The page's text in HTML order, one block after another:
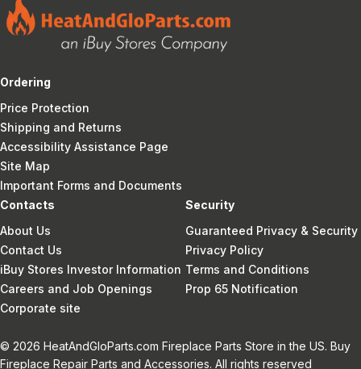
Ordering
Price Protection
Shipping and Returns
Accessibility Assistance Page
Site Map
Important Forms and Documents
Contacts
About Us
Contact Us
iBuy Stores Investor Information
Careers and Job Openings
Corporate site
Security
Guaranteed Privacy & Security
Privacy Policy
Terms and Conditions
Prop 65 Notification
© 2026 HeatAndGloParts.com Fireplace Parts Store in the US. Buy
Fireplace Repair Parts and Accessories. All rights reserved